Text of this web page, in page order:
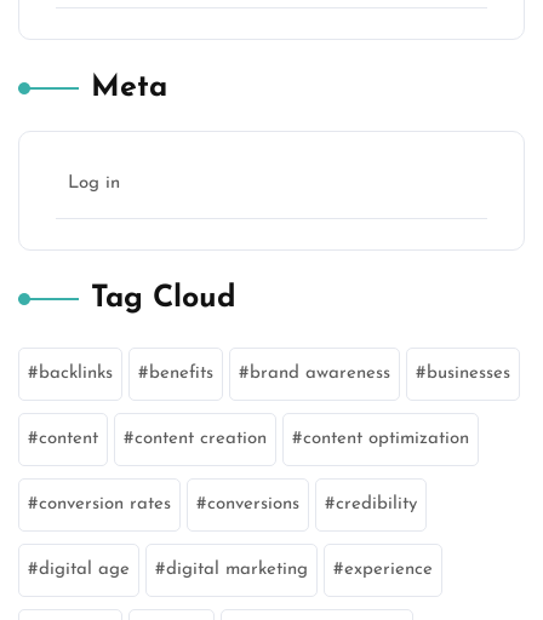
Meta
Log in
Tag Cloud
backlinks benefits brand awareness businesses
content content creation content optimization
conversion rates conversions credibility
digital age digital marketing experience